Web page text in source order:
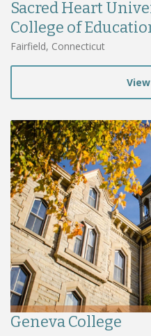
Sacred Heart
College of
Fairfield, Connecticut
Geneva College